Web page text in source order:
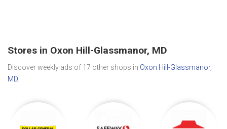
Stores in Oxon Hill-Glassmanor, MD
Discover weekly ads of 17 other shops in Oxon Hill-Glassmanor,
MD